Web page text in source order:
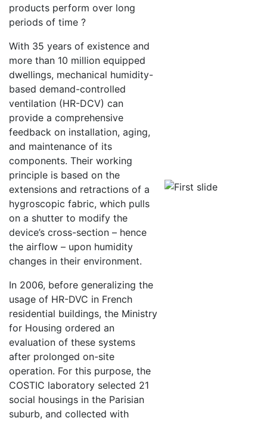
products perform over long
periods of time ?
With 35 years of existence and
more than 10 million equipped
dwellings, mechanical humidity-
based demand-controlled
ventilation (HR-DCV) can
provide a comprehensive
feedback on installation, aging,
and maintenance of its
components. Their working
principle is based on the
extensions and retractions of a
hygroscopic fabric, which pulls
on a shutter to modify the
device’s cross-section – hence
the airflow – upon humidity
changes in their environment.
In 2006, before generalizing the
usage of HR-DVC in French
residential buildings, the Ministry
for Housing ordered an
evaluation of these systems
after prolonged on-site
operation. For this purpose, the
COSTIC laboratory selected 21
social housings in the Parisian
suburb, and collected with